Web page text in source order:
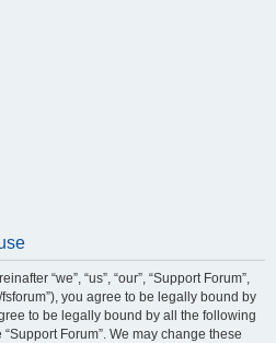
“we”, “us”, “our”, “Support Forum”,
you agree to be legally bound by
to be legally bound by all the following
Forum”. We may change these